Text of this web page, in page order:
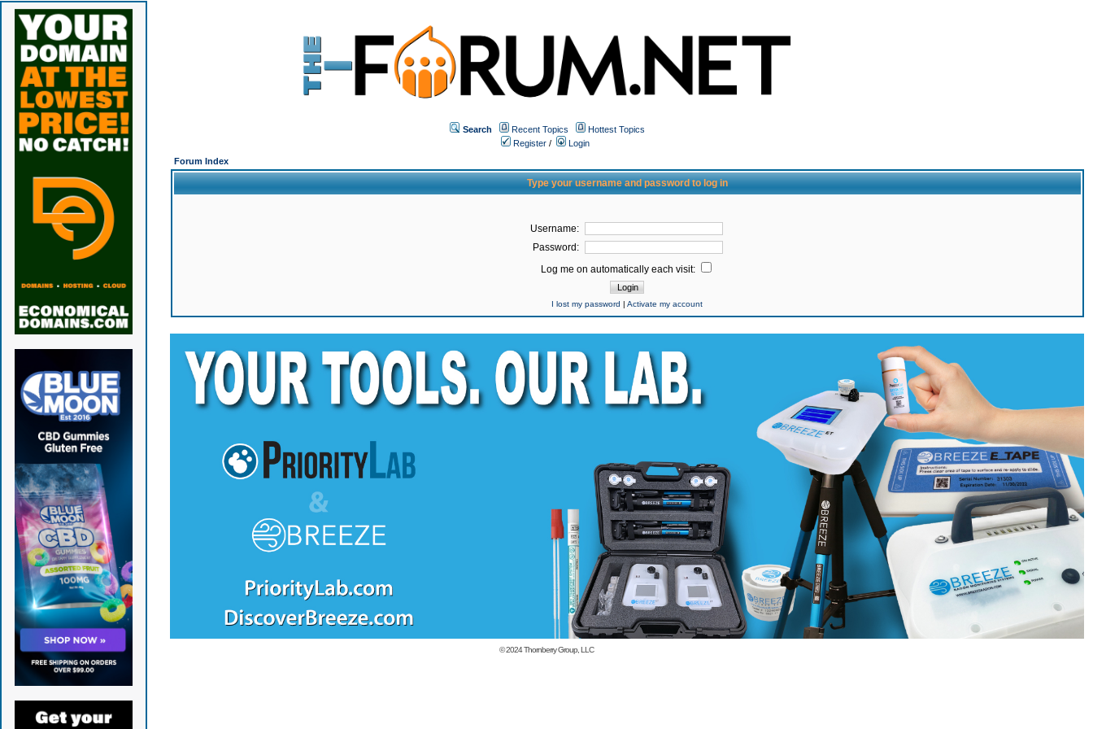
Search Recent Topics
Hottest Topics
Register /
Login
Forum Index
Type your username and password to log in
Username:
Password:
Log me on automatically each visit:
I lost my password |Activate my account
© 2024Thornberry Group, LLC